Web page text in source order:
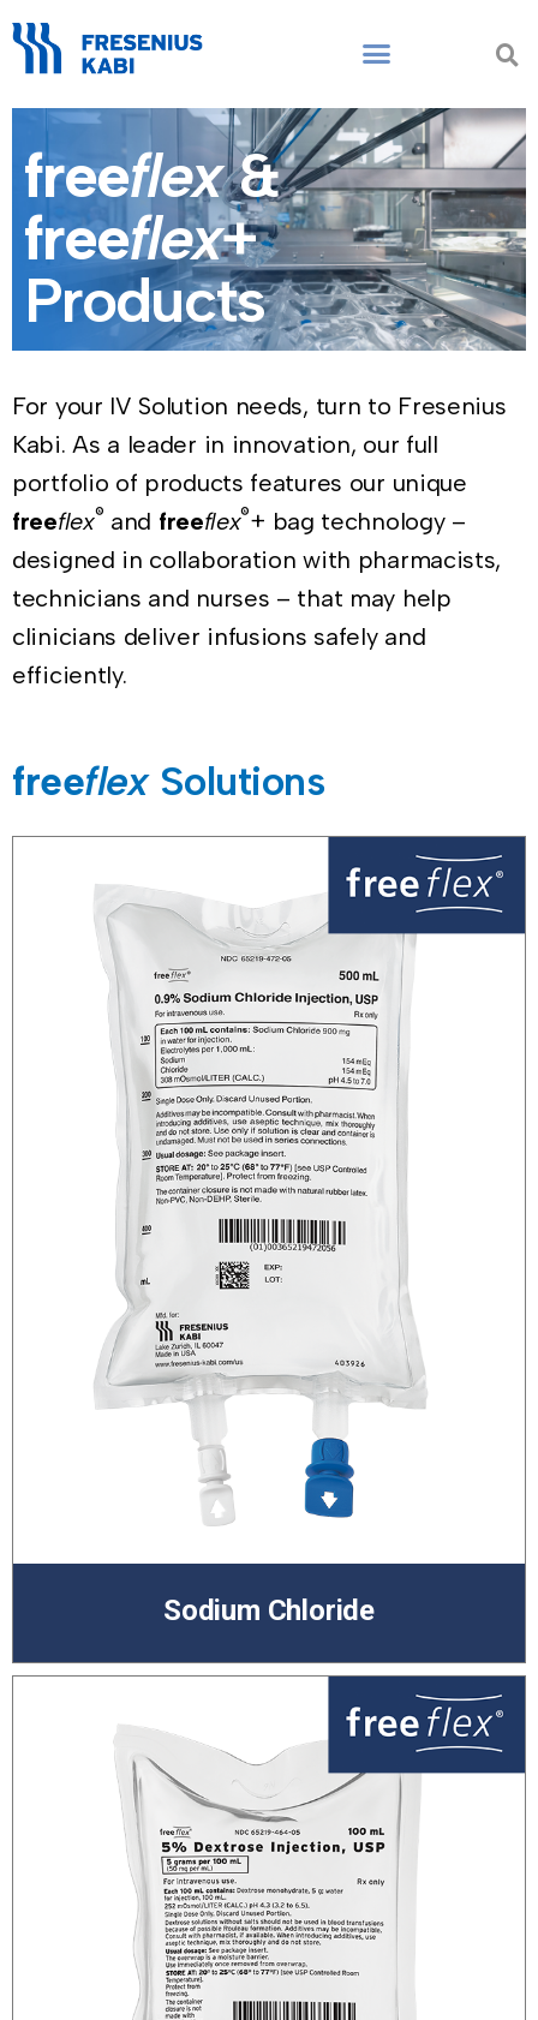
to
freeflex&
freeflex+
Products
For your IV Solution needs, turn to Fresenius
Kabi. As a leader in innovation, our full
portfolio of products features our unique
freeflex® and freeflex®+ bag technology –
designed in collaboration with pharmacists,
technicians and nurses – that may help
clinicians deliver infusions safely and
efficiently.
freeflexSolutions
Sodium Chloride